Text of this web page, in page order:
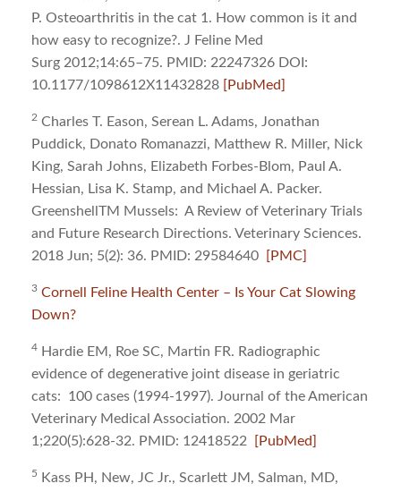
P. Osteoarthritis in the cat 1. How common is it and
how easy to recognize?. J Feline Med
Surg 2012;14:65–75. PMID: 22247326 DOI:
10.1177/1098612X11432828 [PubMed]
2 Charles T. Eason, Serean L. Adams, Jonathan
Puddick, Donato Romanazzi, Matthew R. Miller, Nick
King, Sarah Johns, Elizabeth Forbes-Blom, Paul A.
Hessian, Lisa K. Stamp, and Michael A. Packer.
GreenshellTM Mussels: A Review of Veterinary Trials
and Future Research Directions. Veterinary Sciences.
2018 Jun; 5(2): 36. PMID: 29584640
[PMC]
3 Cornell Feline Health Center – Is Your Cat Slowing
Down?
4 Hardie EM, Roe SC, Martin FR. Radiographic
evidence of degenerative joint disease in geriatric
cats: 100 cases (1994-1997). Journal of the American
Veterinary Medical Association. 2002 Mar
1;220(5):628-32. PMID: 12418522
[PubMed]
5
Kass PH, New, JC Jr., Scarlett JM, Salman, MD,